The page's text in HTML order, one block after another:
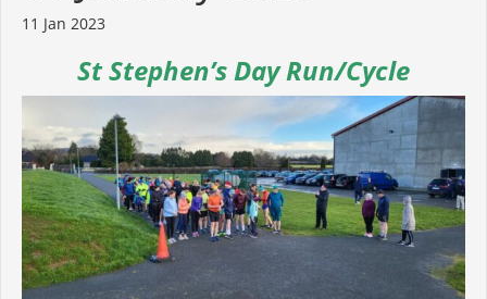
11 Jan 2023
St Stephen’s Day Run/Cycle